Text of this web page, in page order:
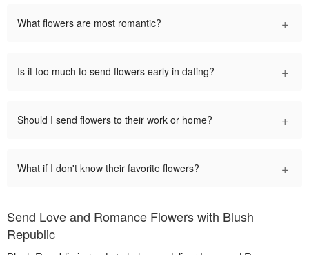
What flowers are most romantic? +
Is it too much to send flowers early in dating? +
Should I send flowers to their work or home? +
What if I don't know their favorite flowers? +
Send Love and Romance Flowers with Blush
Republic